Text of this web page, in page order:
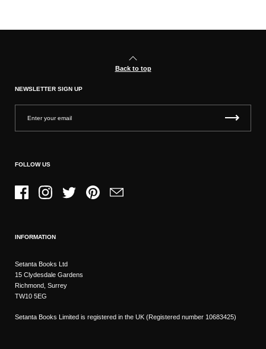
Back to top
NEWSLETTER SIGN UP
FOLLOW US
FacebookInstagramTwitter PinterestEmail
INFORMATION
Setanta Books Ltd
15 Clydesdale Gardens
Richmond, Surrey
TW10 5EG
Setanta Books Limited is registered in the UK (Registered number 10683425)